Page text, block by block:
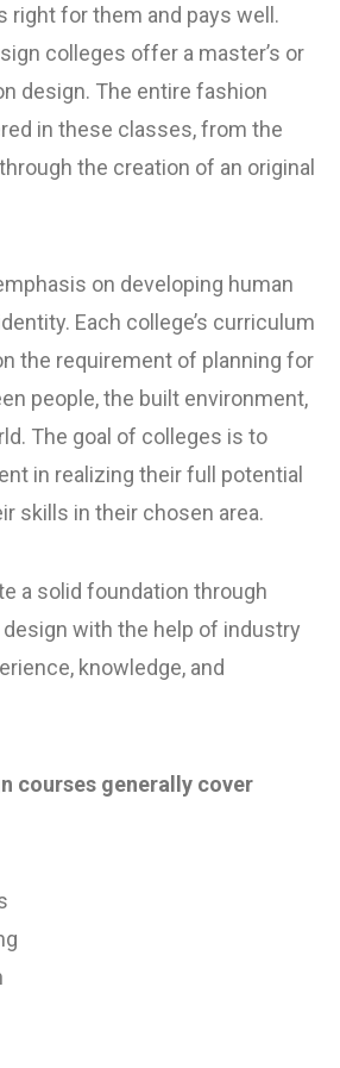
right for them and pays well.
colleges offer a master’s or
design. The entire fashion
in these classes, from the
the creation of an original
on developing human
Each college’s curriculum
the requirement of planning for
people, the built environment,
The goal of colleges is to
in realizing their full potential
skills in their chosen area.
a solid foundation through
with the help of industry
knowledge, and
courses generally cover